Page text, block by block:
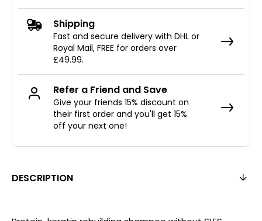
DESCRIPTION
Shipping
Fast and secure delivery with DHL or
Royal Mail, FREE for orders over
£49.99.
Refer a Friend and Save
Give your friends 15% discount on
their first order and you'll get 15%
off your next one!